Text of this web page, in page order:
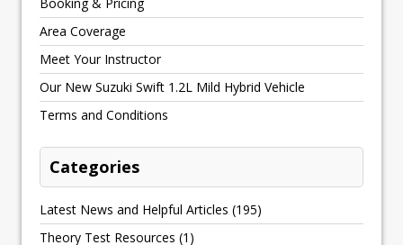
Area Coverage
Meet Your Instructor
Our New Suzuki Swift 1.2L Mild Hybrid Vehicle
Terms and Conditions
Categories
Latest News and Helpful Articles (195)
Theory Test Resources (1)